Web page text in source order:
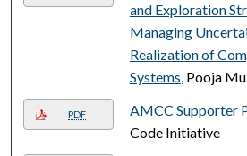
and Exploration
Managing
Realization of
Systems, Pooja
PDF AMCC Supporter
Code Initiative